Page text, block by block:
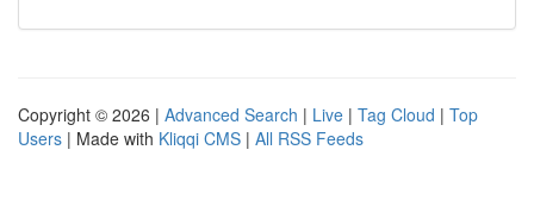
Copyright © 2026 | Advanced Search | Live | Tag Cloud | Top
Users | Made with Kliqqi CMS | All RSS Feeds